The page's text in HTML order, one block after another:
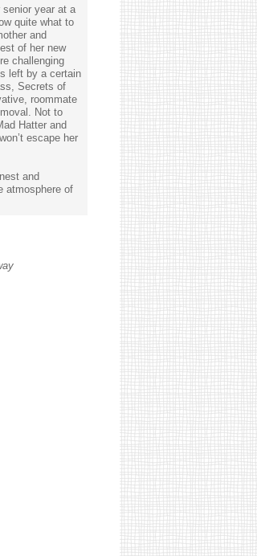
year at a
quite what to
and
of her new
challenging
left by a certain
Secrets of
roommate
Not to
Hatter and
escape her
and
atmosphere of